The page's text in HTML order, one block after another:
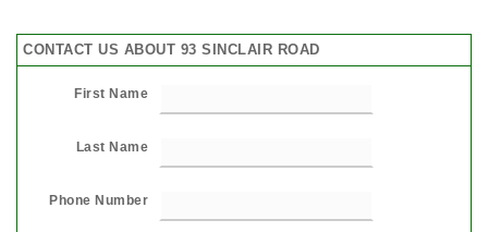
CONTACT US ABOUT 93 SINCLAIR ROAD
First Name
Last Name
Phone Number